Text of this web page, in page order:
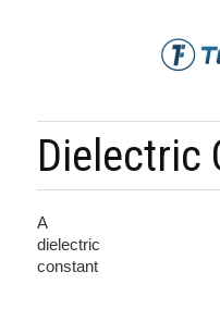
Dielectric
A
dielectric
constant